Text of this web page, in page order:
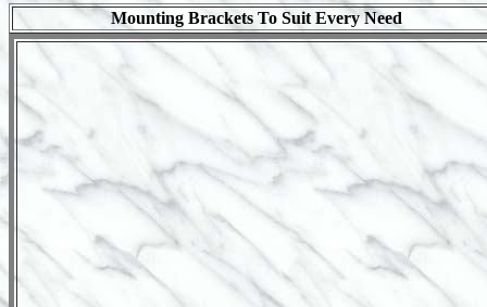
Mounting Brackets To Suit Every Need